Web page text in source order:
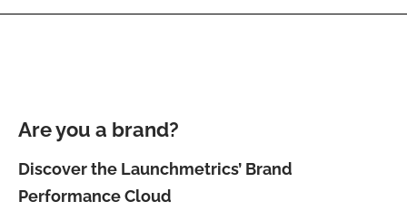
Are you a brand?
Discover the Launchmetrics’ Brand
Performance Cloud